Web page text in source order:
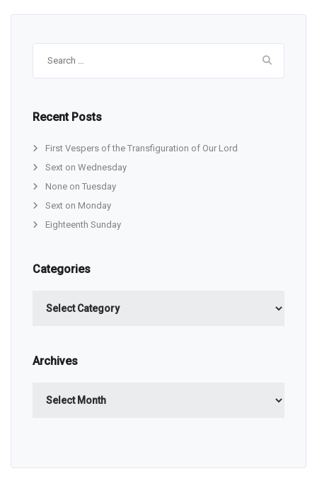
Recent Posts
First Vespers of the Transfiguration of Our Lord
Sext on Wednesday
None on Tuesday
Sext on Monday
Eighteenth Sunday
Categories
Archives